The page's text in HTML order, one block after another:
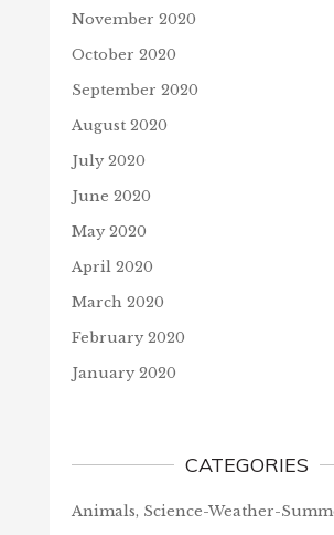
November 2020
October 2020
September 2020
August 2020
July 2020
June 2020
May 2020
April 2020
March 2020
February 2020
January 2020
CATEGORIES
Animals, Science-Weather-